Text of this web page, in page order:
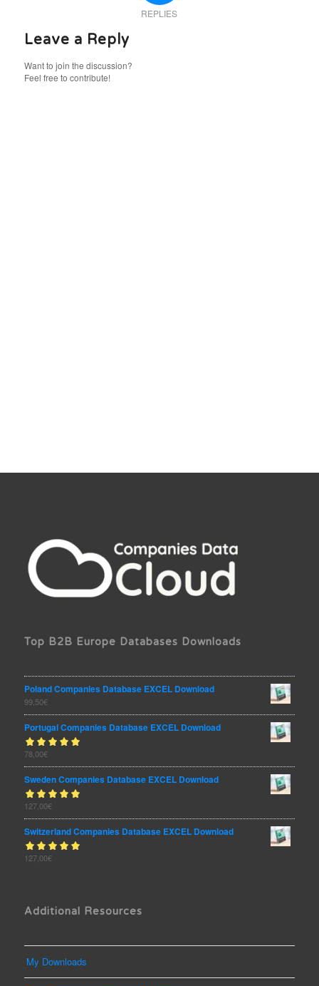
REPLIES
Leave a Reply
Want to join the discussion?
Feel free to contribute!
Top B2B Europe Databases Downloads
Poland Companies Database EXCEL Download
99,50€
Portugal Companies Database EXCEL Download
Rated
of 5
78,00€
Sweden Companies Database EXCEL Download
Rated5.00
of 5
127,00€
Switzerland Companies Database EXCEL Download
Rated5.00
127,00€
Additional Resources
My Downloads